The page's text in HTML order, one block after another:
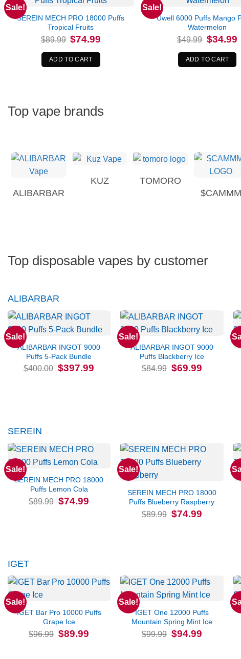
Sale!
SEREIN MECH PRO 18000 Puffs
Tropical Fruits
$89.99 Original
price
was:
$89.99.
$74.99
ADD TO CART
Sale!
Uwell 6000 Puffs Mango
Watermelon
$49.99 Original
price
was:
$49.99.
$34.99
ADD TO CART
Top vape brands
ALIBARBAR
KUZ
TOMORO
$CAMMM
Top disposable vapes by customer
ALIBARBAR
Sale!
ALIBARBAR INGOT 9000
Puffs 5-Pack Bundle
$400.00 Original
price
$397.99
Sale!
ALIBARBAR INGOT 9000
Puffs Blackberry Ice
$84.99 Original
price
$69.99Current
SEREIN
Sale!
SEREIN MECH PRO 18000
Puffs Lemon Cola
$89.99 Original
price
$74.99
Sale!
SEREIN MECH PRO 18000
Puffs Blueberry Raspberry
$89.99 Original
price
$74.99Current
price
IGET
Sale!
IGET Bar Pro 10000 Puffs
Grape Ice
$96.99 Original
price
$89.99
Sale!
IGET One 12000 Puffs
Mountain Spring Mint Ice
$99.99 Original
price
$94.99Current